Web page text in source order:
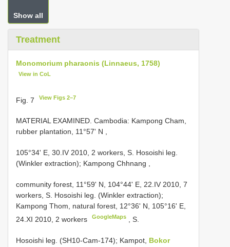
Show all
Treatment
Monomorium pharaonis (Linnaeus, 1758)
View in CoL
Fig. 7 View Figs 2–7
MATERIAL EXAMINED. Cambodia: Kampong Cham,
rubber plantation, 11°57' N ,
105°34' E, 30.IV 2010, 2 workers, S. Hosoishi leg.
(Winkler extraction); Kampong Chhnang ,
community forest, 11°59' N, 104°44' E, 22.IV 2010, 7
workers, S. Hosoishi leg. (Winkler extraction);
Kampong Thom, natural forest, 12°36' N, 105°16' E,
24.XI 2010, 2 workers
GoogleMaps , S.
Hosoishi leg. (SH10-Cam-174); Kampot, Bokor